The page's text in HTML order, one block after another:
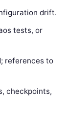
drift.
tests, or
references to
checkpoints,